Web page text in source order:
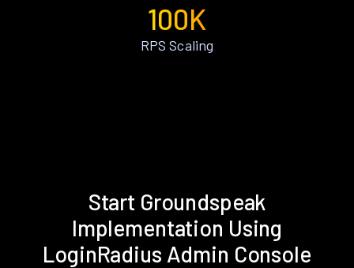
100K
RPS Scaling
Start Groundspeak
Implementation Using
LoginRadius Admin Console